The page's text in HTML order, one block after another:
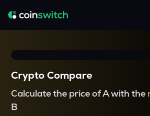
Crypto Compare
Calculate the price of A with the
B